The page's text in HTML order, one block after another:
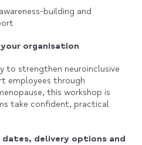
building and
organisation
to strengthen neuroinclusive
employees through
this workshop is
take confident, practical
delivery options and